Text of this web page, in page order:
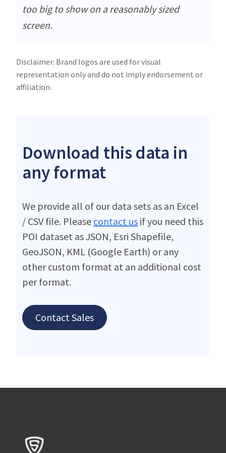
too big to show on a reasonably sized
screen.
Disclaimer: Brand logos are used for visual
representation only and do not imply endorsement or
affiliation.
Download this data in
any format
We provide all of our data sets as an Excel
/ CSV file. Please contact us if you need this
POI dataset as JSON, Esri Shapefile,
GeoJSON, KML (Google Earth) or any
other custom format at an additional cost
per format.
Contact Sales